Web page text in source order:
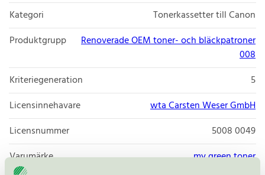
Kategori
Tonerkassetter till Canon
Produktgrupp
Renoverade OEM toner- och bläckpatroner
008
Kriteriegeneration
5
Licensinnehavare
wta Carsten Weser GmbH
Licensnummer
5008 0049
Varumärke
my green toner